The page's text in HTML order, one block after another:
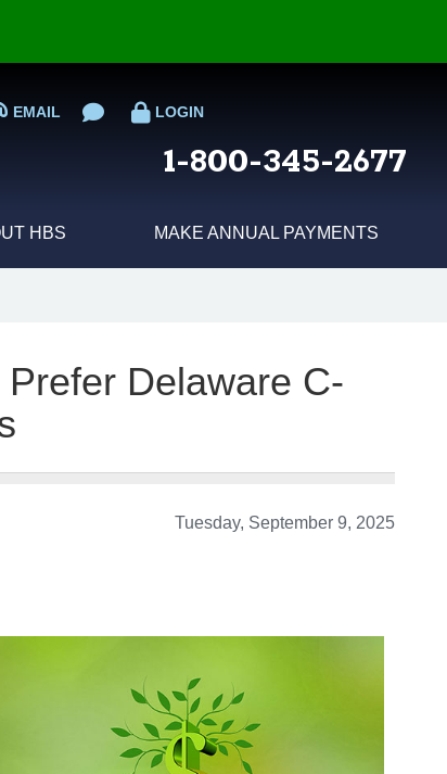
EMAIL LOGIN
1-800-345-2677
HBS MAKE ANNUAL PAYMENTS
Delaware C-
Tuesday, September 9, 2025